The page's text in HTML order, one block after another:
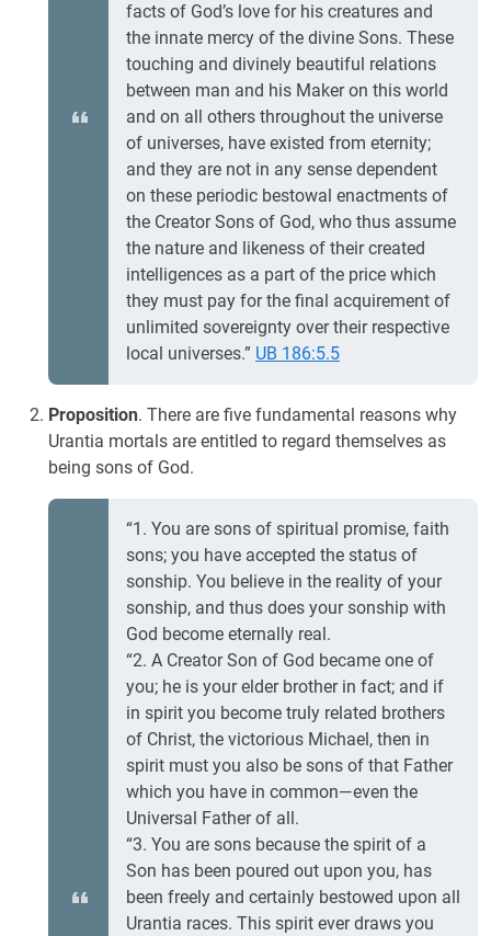
facts of God’s love for his creatures and
the innate mercy of the divine Sons. These
touching and divinely beautiful relations
between man and his Maker on this world
and on all others throughout the universe
of universes, have existed from eternity;
and they are not in any sense dependent
on these periodic bestowal enactments of
the Creator Sons of God, who thus assume
the nature and likeness of their created
intelligences as a part of the price which
they must pay for the final acquirement of
unlimited sovereignty over their respective
local universes.” UB 186:5.5
Proposition. There are five fundamental reasons why
Urantia mortals are entitled to regard themselves as
being sons of God.
“1. You are sons of spiritual promise, faith
sons; you have accepted the status of
sonship. You believe in the reality of your
sonship, and thus does your sonship with
God become eternally real.
“2. A Creator Son of God became one of
you; he is your elder brother in fact; and if
in spirit you become truly related brothers
of Christ, the victorious Michael, then in
spirit must you also be sons of that Father
which you have in common—even the
Universal Father of all.
“3. You are sons because the spirit of a
Son has been poured out upon you, has
been freely and certainly bestowed upon all
Urantia races. This spirit ever draws you